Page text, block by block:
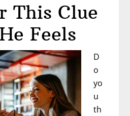
Other
Still
Hate
Each
Other
Sometimes?
This Clue
Feels
D
o
yo
u
th